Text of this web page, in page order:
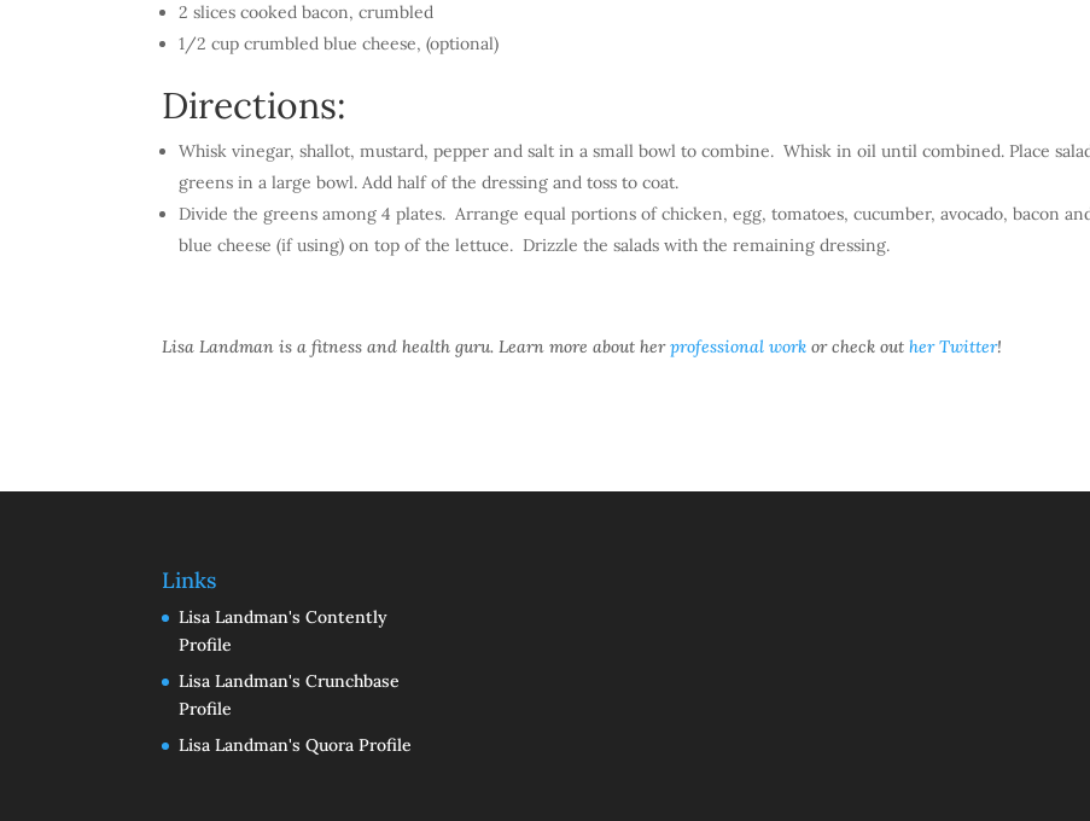
2 slices cooked bacon, crumbled
1/2 cup crumbled blue cheese, (optional)
Directions:
Whisk vinegar, shallot, mustard, pepper and salt in a small bowl to combine. Whisk in oil until combined. Place
greens in a large bowl. Add half of the dressing and toss to coat.
Divide the greens among 4 plates. Arrange equal portions of chicken, egg, tomatoes, cucumber, avocado, bacon
blue cheese (if using) on top of the lettuce. Drizzle the salads with the remaining dressing.
Lisa Landman is a fitness and health guru. Learn more about herprofessional work or check outher Twitter!
Links
Lisa Landman's Contently
Profile
Lisa Landman's Crunchbase
Profile
Lisa Landman's Quora Profile